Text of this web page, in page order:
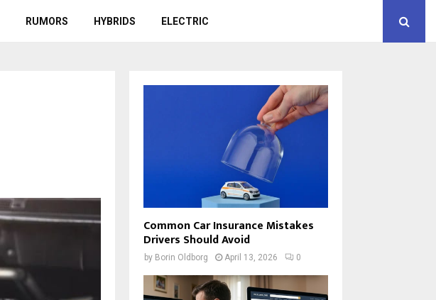
RUMORS HYBRIDS ELECTRIC
Common Car Insurance Mistakes
Drivers Should Avoid
by Borin Oldborg April 13, 2026 0